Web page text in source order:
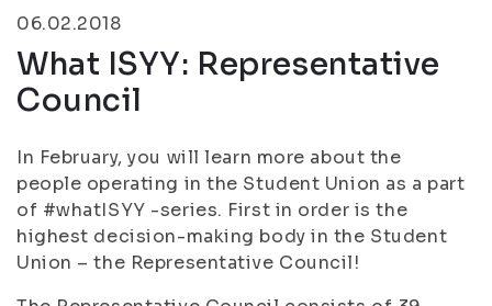
06.02.2018
What ISYY: Representative
Council
In February, you will learn more about the
people operating in the Student Union as a part
of #whatISYY -series. First in order is the
highest decision-making body in the Student
Union – the Representative Council!